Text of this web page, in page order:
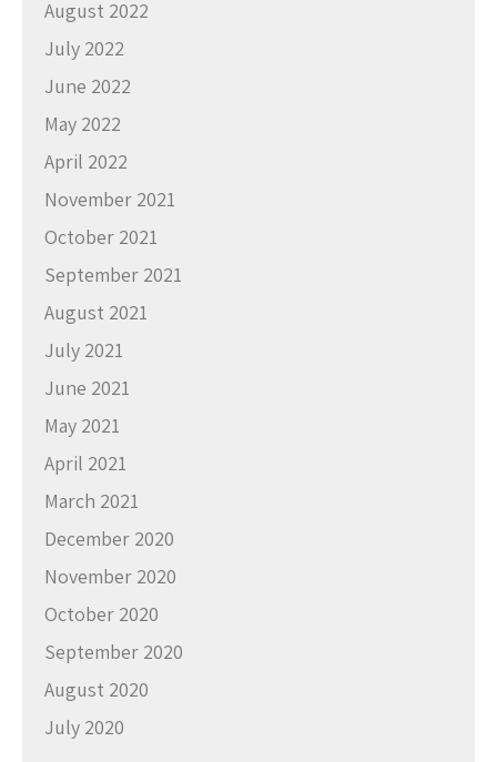
August 2022
July 2022
June 2022
May 2022
April 2022
November 2021
October 2021
September 2021
August 2021
July 2021
June 2021
May 2021
April 2021
March 2021
December 2020
November 2020
October 2020
September 2020
August 2020
July 2020